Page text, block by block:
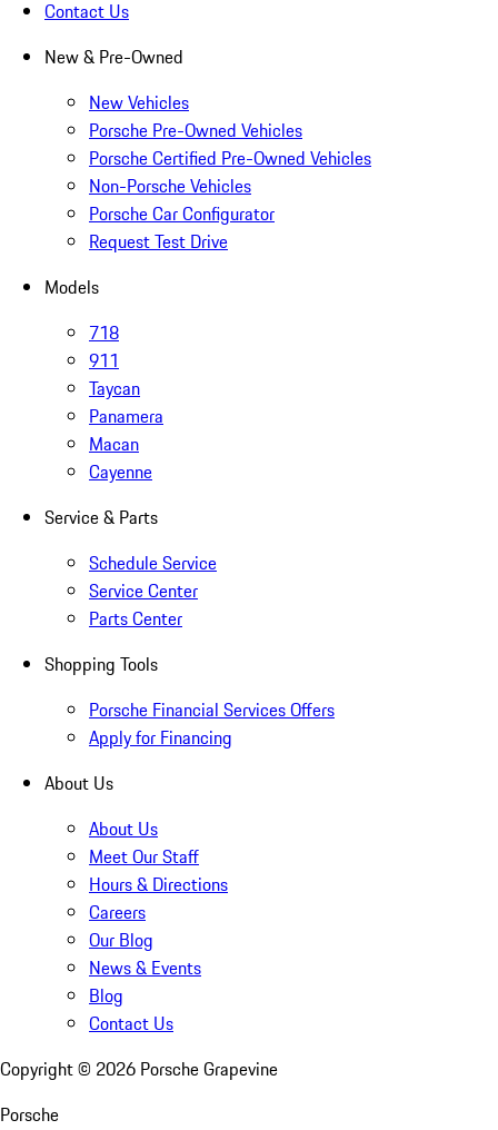
Contact Us
New & Pre-Owned
New Vehicles
Porsche Pre-Owned Vehicles
Porsche Certified Pre-Owned Vehicles
Non-Porsche Vehicles
Porsche Car Configurator
Request Test Drive
Models
718
911
Taycan
Panamera
Macan
Cayenne
Service & Parts
Schedule Service
Service Center
Parts Center
Shopping Tools
Porsche Financial Services Offers
Apply for Financing
About Us
About Us
Meet Our Staff
Hours & Directions
Careers
Our Blog
News & Events
Blog
Contact Us
Copyright © 2026 Porsche Grapevine
Porsche